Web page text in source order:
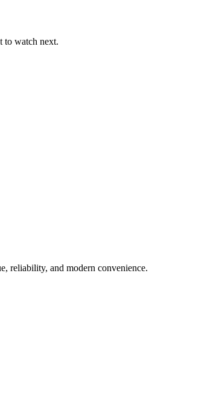
to watch next.
reliability, and modern convenience.